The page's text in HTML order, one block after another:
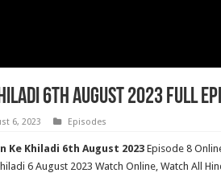
6th August 2023 Full
6, 2023 Episodes
Ke Khiladi 6th August 2023Episode 8
6 August 2023 Watch Online, Watch All